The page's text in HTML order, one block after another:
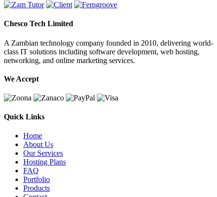
Chesco Tech Limited
A Zambian technology company founded in 2010, delivering world-
class IT solutions including software development, web hosting,
networking, and online marketing services.
We Accept
Quick Links
Home
About Us
Our Services
Hosting Plans
FAQ
Portfolio
Products